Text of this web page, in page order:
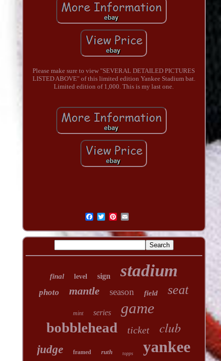
Please make sure to view "SEVERAL DETAILED PICTURES
LISTED ABOVE" of this limited edition Yankee Stadium bat.
Limited edition of 1,000. This is my last one.
final level sign stadium
photo mantle season field seat
mint series game
bobblehead ticket club
judge framed ruth topps yankee